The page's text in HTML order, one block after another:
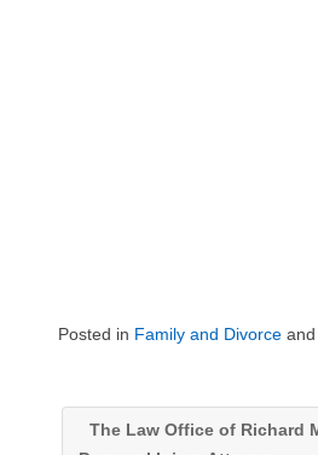
Posted in Family and Divorce and
The Law Office of Richard